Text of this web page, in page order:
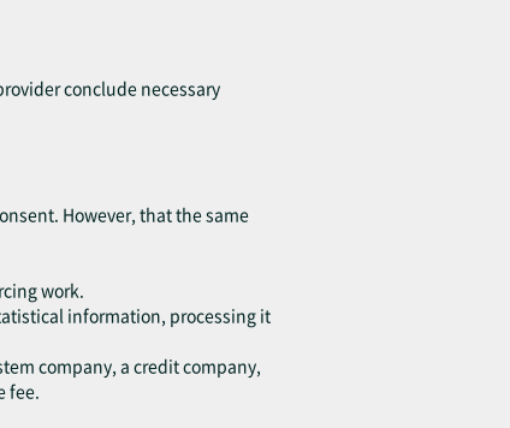
conclude necessary
However, that the same
work.
information, processing it
company, a credit company,
fee.